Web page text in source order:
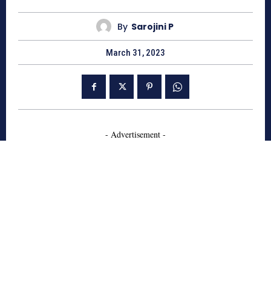
By Sarojini P
March 31, 2023
- Advertisement -